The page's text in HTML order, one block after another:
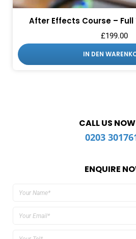
After Effects Course –
£199.00
IN DEN
CALL US
0203
ENQUIRE